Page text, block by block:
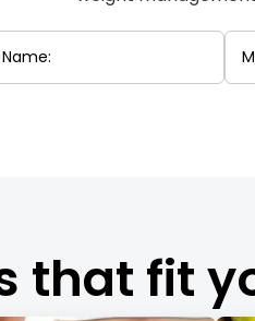
that fit